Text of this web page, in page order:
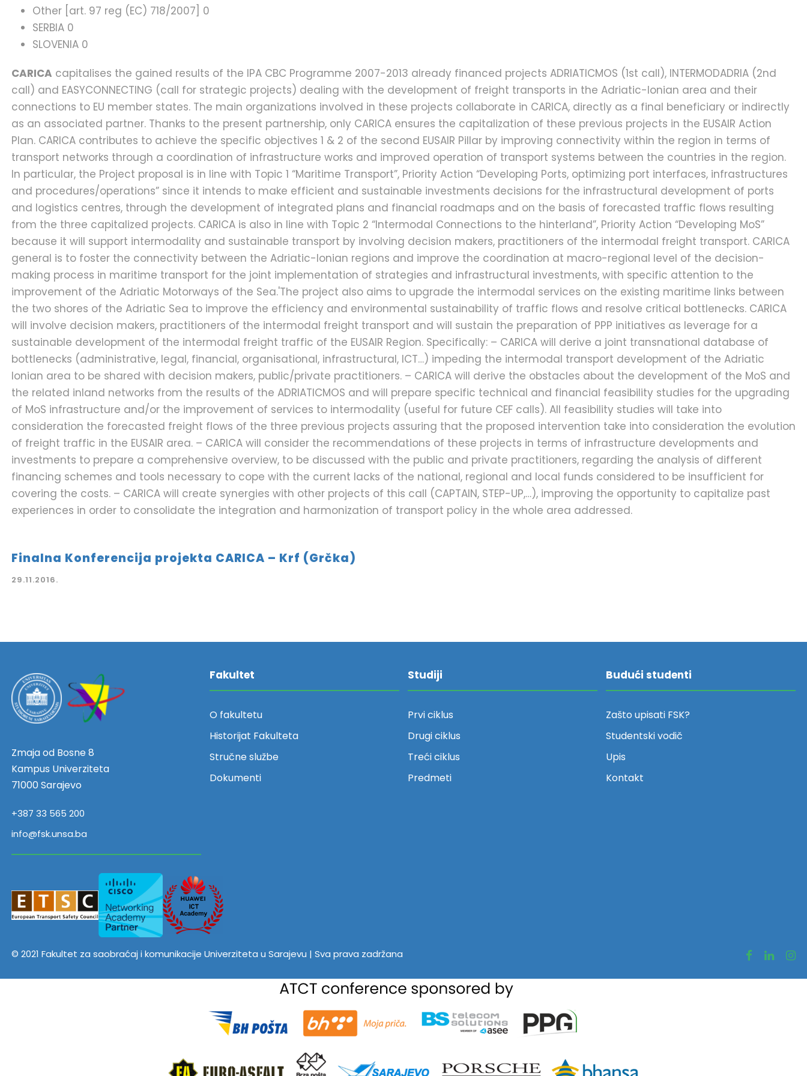
Other [art. 97 reg (EC) 718/2007] 0
SERBIA 0
SLOVENIA 0
CARICA capitalises the gained results of the IPA CBC Programme 2007-2013 already financed projects ADRIATICMOS (1st call), INTERMODADRIA (2nd
call) and EASYCONNECTING (call for strategic projects) dealing with the development of freight transports in the Adriatic-Ionian area and their
connections to EU member states. The main organizations involved in these projects collaborate in CARICA, directly as a final beneficiary or indirectly
as an associated partner. Thanks to the present partnership, only CARICA ensures the capitalization of these previous projects in the EUSAIR Action
Plan. CARICA contributes to achieve the specific objectives 1 & 2 of the second EUSAIR Pillar by improving connectivity within the region in terms of
transport networks through a coordination of infrastructure works and improved operation of transport systems between the countries in the region.
In particular, the Project proposal is in line with Topic 1 “Maritime Transport”, Priority Action “Developing Ports, optimizing port interfaces, infrastructures
and procedures/operations” since it intends to make efficient and sustainable investments decisions for the infrastructural development of ports
and logistics centres, through the development of integrated plans and financial roadmaps and on the basis of forecasted traffic flows resulting
from the three capitalized projects. CARICA is also in line with Topic 2 “Intermodal Connections to the hinterland”, Priority Action “Developing MoS”
because it will support intermodality and sustainable transport by involving decision makers, practitioners of the intermodal freight transport. CARICA
general is to foster the connectivity between the Adriatic-Ionian regions and improve the coordination at macro-regional level of the decision-
making process in maritime transport for the joint implementation of strategies and infrastructural investments, with specific attention to the
improvement of the Adriatic Motorways of the Sea.'The project also aims to upgrade the intermodal services on the existing maritime links between
the two shores of the Adriatic Sea to improve the efficiency and environmental sustainability of traffic flows and resolve critical bottlenecks. CARICA
will involve decision makers, practitioners of the intermodal freight transport and will sustain the preparation of PPP initiatives as leverage for a
sustainable development of the intermodal freight traffic of the EUSAIR Region. Specifically: – CARICA will derive a joint transnational database of
bottlenecks (administrative, legal, financial, organisational, infrastructural, ICT…) impeding the intermodal transport development of the Adriatic
Ionian area to be shared with decision makers, public/private practitioners. – CARICA will derive the obstacles about the development of the MoS and
the related inland networks from the results of the ADRIATICMOS and will prepare specific technical and financial feasibility studies for the upgrading
of MoS infrastructure and/or the improvement of services to intermodality (useful for future CEF calls). All feasibility studies will take into
consideration the forecasted freight flows of the three previous projects assuring that the proposed intervention take into consideration the evolution
of freight traffic in the EUSAIR area. – CARICA will consider the recommendations of these projects in terms of infrastructure developments and
investments to prepare a comprehensive overview, to be discussed with the public and private practitioners, regarding the analysis of different
financing schemes and tools necessary to cope with the current lacks of the national, regional and local funds considered to be insufficient for
covering the costs. – CARICA will create synergies with other projects of this call (CAPTAIN, STEP-UP,…), improving the opportunity to capitalize past
experiences in order to consolidate the integration and harmonization of transport policy in the whole area addressed.
Finalna Konferencija projekta CARICA – Krf (Grčka)
29.11.2016.
Zmaja od Bosne 8
Kampus Univerziteta
71000 Sarajevo
+387 33 565 200
info@fsk.unsa.ba
Fakultet
O fakultetu
Historijat Fakulteta
Stručne službe
Dokumenti
Studiji
Prvi ciklus
Drugi ciklus
Treći ciklus
Predmeti
Budući studenti
Zašto upisati FSK?
Studentski vodič
Upis
Kontakt
© 2021 Fakultet za saobraćaj i komunikacije Univerziteta u Sarajevu | Sva prava zadržana